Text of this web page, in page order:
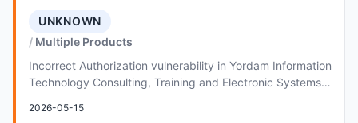
UNKNOWN
Multiple Products
Incorrect Authorization vulnerability in Yordam Information
Technology Consulting, Training and Electronic Systems
2026-05-15